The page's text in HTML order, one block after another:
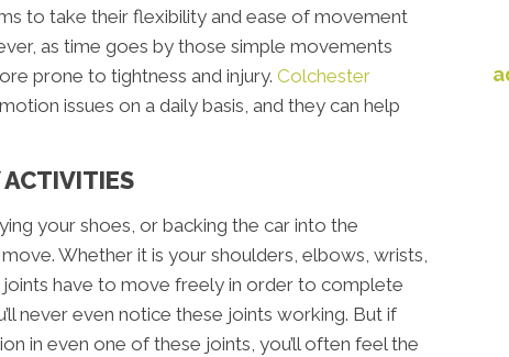
to take their flexibility and ease of movement
as time goes by those simple movements
prone to tightness and injury. Colchester
issues on a daily basis, and they can help
ACTIVITIES
your shoes, or backing the car into the
Whether it is your shoulders, elbows, wrists,
joints have to move freely in order to complete
never even notice these joints working. But if
in even one of these joints, you’ll often feel the